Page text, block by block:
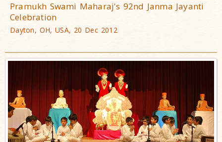
Pramukh Swami Maharaj's 92nd Janma Jayanti
Celebration
Dayton, OH, USA, 20 Dec 2012